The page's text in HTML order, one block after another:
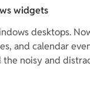
widgets
desktops.
and calendar
the noisy and